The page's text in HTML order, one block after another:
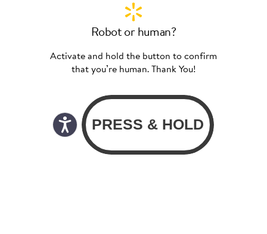
Robot or human?
Activate and hold the button to confirm
that you’re human. Thank You!